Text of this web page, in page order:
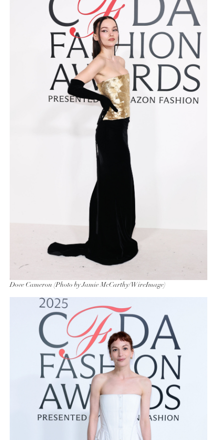
Dove Cameron (Photo by Jamie McCarthy/WireImage)